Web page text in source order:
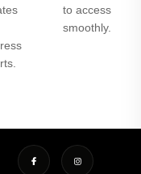
to access
smoothly.